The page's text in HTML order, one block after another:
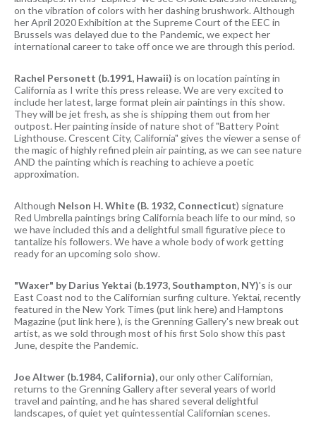
on the vibration of colors with her dashing brushwork. Although
her April 2020 Exhibition at the Supreme Court of the EEC in
Brussels was delayed due to the Pandemic, we expect her
international career to take off once we are through this period.
Rachel Personett (b.1991, Hawaii) is on location painting in
California as I write this press release. We are very excited to
include her latest, large format plein air paintings in this show.
They will be jet fresh, as she is shipping them out from her
outpost. Her painting inside of nature shot of "Battery Point
Lighthouse. Crescent City, California" gives the viewer a sense of
the magic of highly refined plein air painting, as we can see nature
AND the painting which is reaching to achieve a poetic
approximation.
Although Nelson H. White (B. 1932, Connecticut) signature
Red Umbrella paintings bring California beach life to our mind, so
we have included this and a delightful small figurative piece to
tantalize his followers. We have a whole body of work getting
ready for an upcoming solo show.
"Waxer" by Darius Yektai (b.1973, Southampton, NY)'s is our
East Coast nod to the Californian surfing culture. Yektai, recently
featured in the New York Times (put link here) and Hamptons
Magazine (put link here ), is the Grenning Gallery's new break out
artist, as we sold through most of his first Solo show this past
June, despite the Pandemic.
Joe Altwer (b.1984, California),our only other Californian,
returns to the Grenning Gallery after several years of world
travel and painting, and he has shared several delightful
landscapes, of quiet yet quintessential Californian scenes.